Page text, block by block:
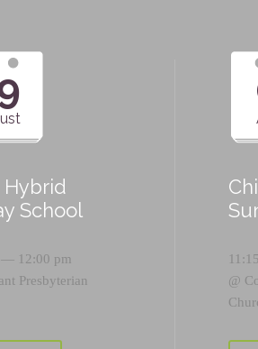
Hybrid
School
— 12:00 pm
Presbyterian
@